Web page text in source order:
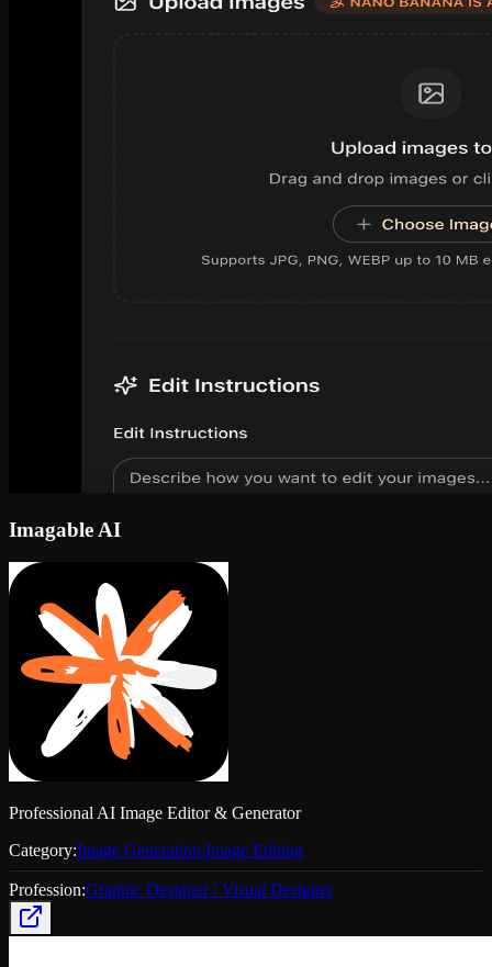
Imagable AI
Professional AI Image Editor & Generator
Category:Image Generation,Image Editing
Profession:Graphic Designer / Visual Designer